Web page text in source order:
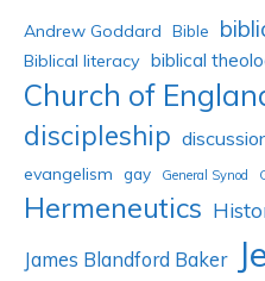
Andrew Goddard Bible
Biblical literacy biblical
Church of
discipleship
evangelism gay General Synod
Hermeneutics
James Blandford Baker